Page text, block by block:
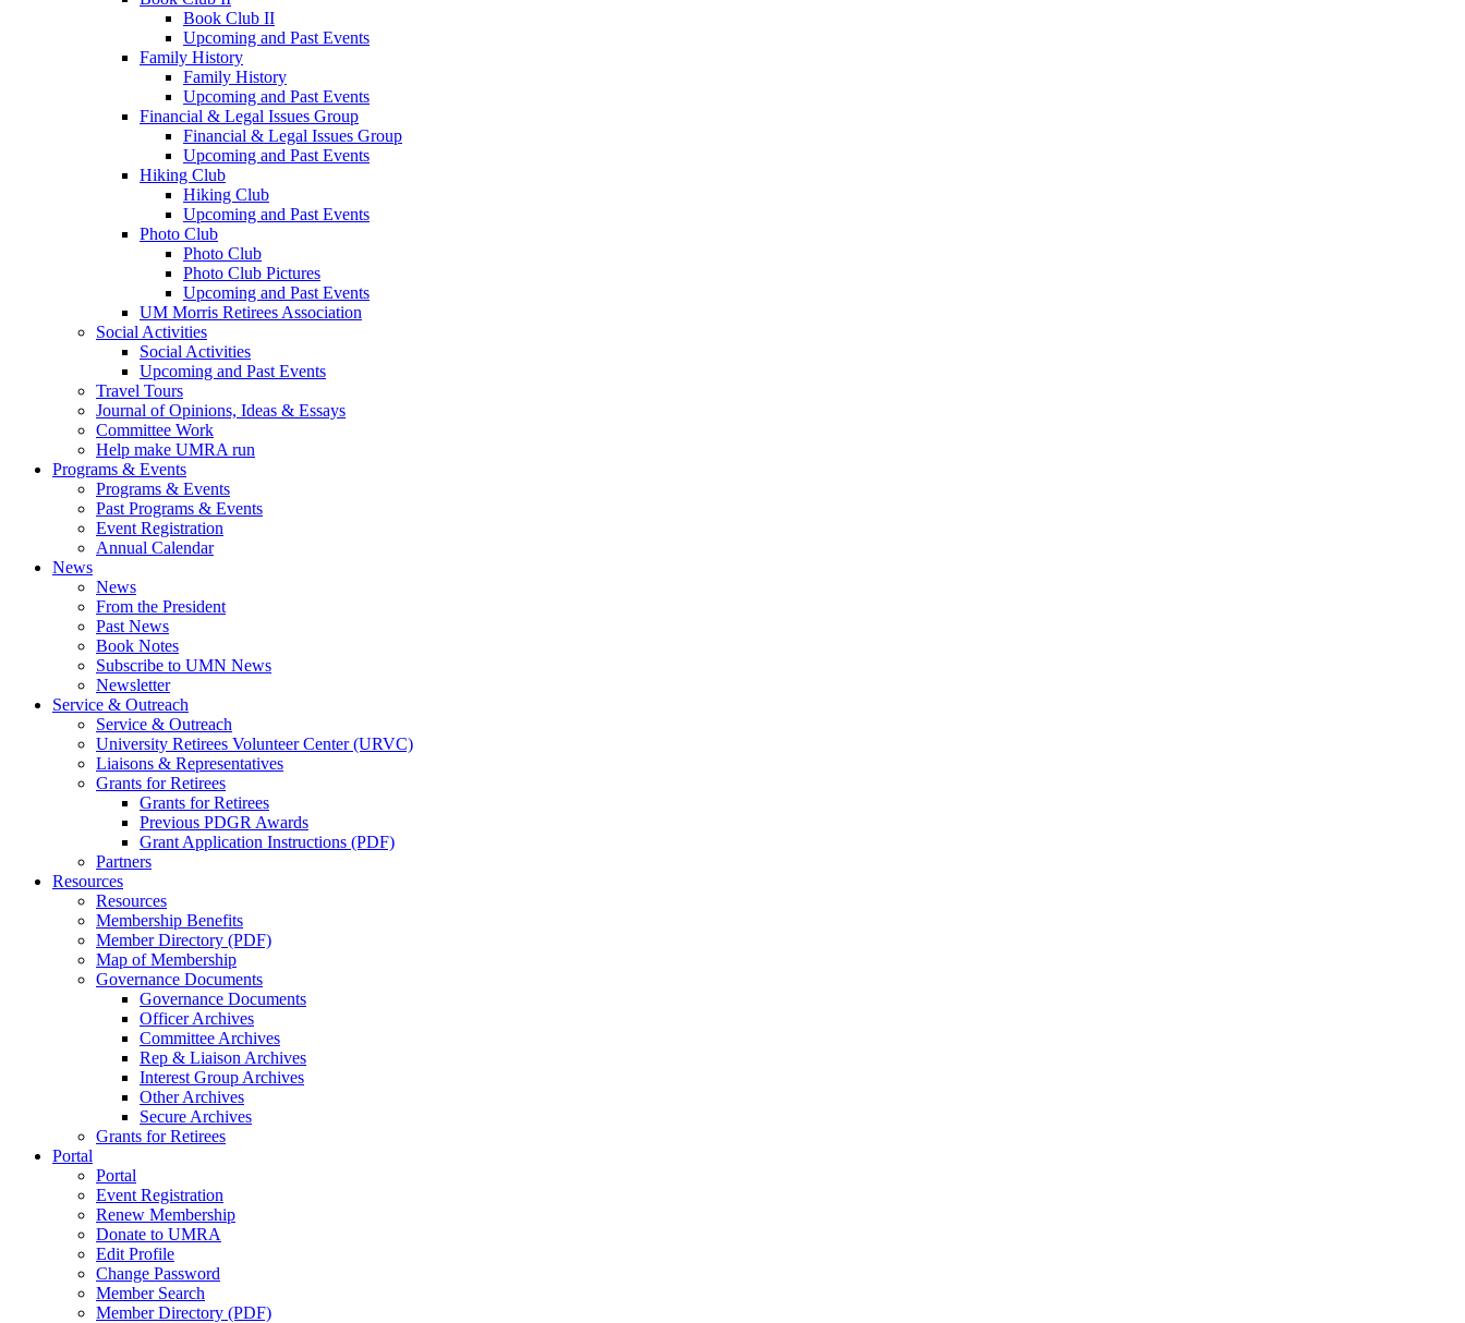
Book Club II
Upcoming and Past Events
Family History
Family History
Upcoming and Past Events
Financial & Legal Issues Group
Financial & Legal Issues Group
Upcoming and Past Events
Hiking Club
Hiking Club
Upcoming and Past Events
Photo Club
Photo Club
Photo Club Pictures
Upcoming and Past Events
UM Morris Retirees Association
Social Activities
Social Activities
Upcoming and Past Events
Travel Tours
Journal of Opinions, Ideas & Essays
Committee Work
Help make UMRA run
Programs & Events
Programs & Events
Past Programs & Events
Event Registration
Annual Calendar
News
News
From the President
Past News
Book Notes
Subscribe to UMN News
Newsletter
Service & Outreach
Service & Outreach
University Retirees Volunteer Center (URVC)
Liaisons & Representatives
Grants for Retirees
Grants for Retirees
Previous PDGR Awards
Grant Application Instructions (PDF)
Partners
Resources
Resources
Membership Benefits
Member Directory (PDF)
Map of Membership
Governance Documents
Governance Documents
Officer Archives
Committee Archives
Rep & Liaison Archives
Interest Group Archives
Other Archives
Secure Archives
Grants for Retirees
Portal
Portal
Event Registration
Renew Membership
Donate to UMRA
Edit Profile
Change Password
Member Search
Member Directory (PDF)